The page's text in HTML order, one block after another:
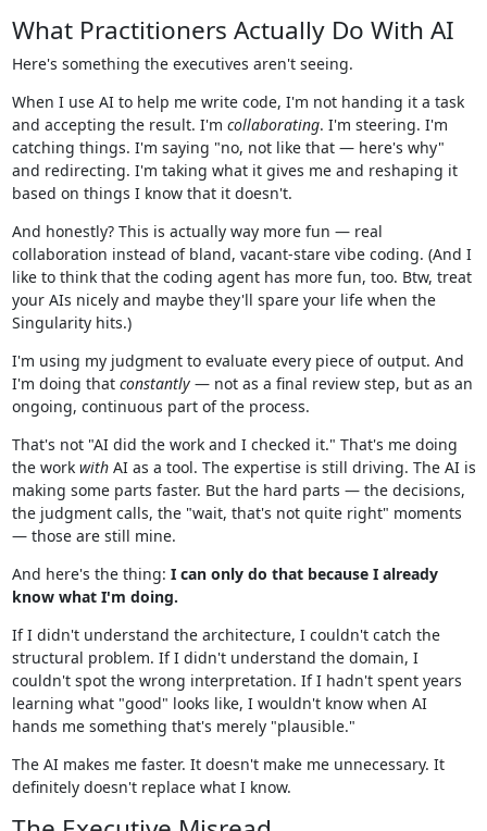
What Practitioners Actually Do With AI
Here's something the executives aren't seeing.
When I use AI to help me write code, I'm not handing it a task
and accepting the result. I'm collaborating. I'm steering. I'm
catching things. I'm saying "no, not like that — here's why"
and redirecting. I'm taking what it gives me and reshaping it
based on things I know that it doesn't.
And honestly? This is actually way more fun — real
collaboration instead of bland, vacant-stare vibe coding. (And I
like to think that the coding agent has more fun, too. Btw, treat
your AIs nicely and maybe they'll spare your life when the
Singularity hits.)
I'm using my judgment to evaluate every piece of output. And
I'm doing that constantly— not as a final review step, but as an
ongoing, continuous part of the process.
That's not "AI did the work and I checked it." That's me doing
the work withAI as a tool. The expertise is still driving. The AI is
making some parts faster. But the hard parts — the decisions,
the judgment calls, the "wait, that's not quite right" moments
— those are still mine.
And here's the thing: I can only do that because I already
know what I'm doing.
If I didn't understand the architecture, I couldn't catch the
structural problem. If I didn't understand the domain, I
couldn't spot the wrong interpretation. If I hadn't spent years
learning what "good" looks like, I wouldn't know when AI
hands me something that's merely "plausible."
The AI makes me faster. It doesn't make me unnecessary. It
definitely doesn't replace what I know.